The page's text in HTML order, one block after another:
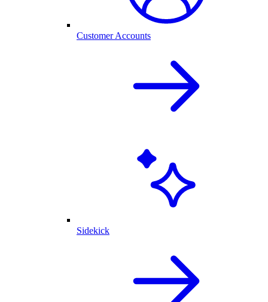
Customer Accounts
Sidekick